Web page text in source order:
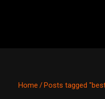
Home /Posts tagged